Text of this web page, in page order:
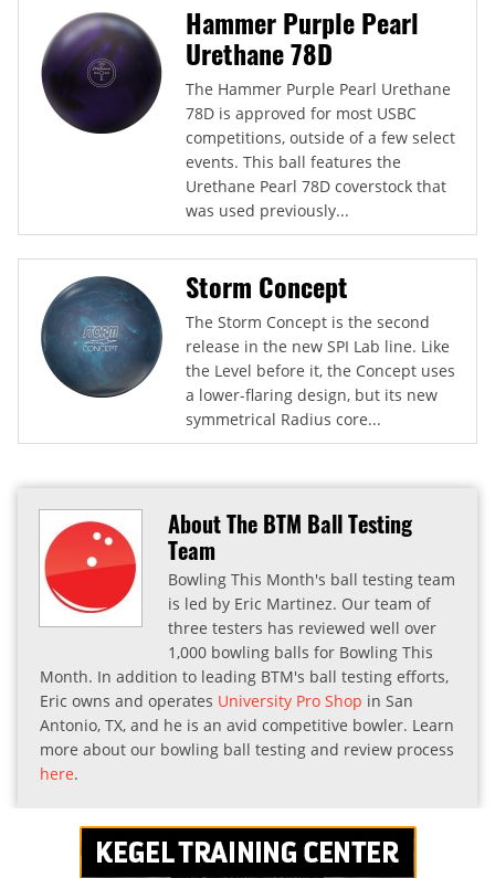
Hammer Purple Pearl
Urethane 78D
The Hammer Purple Pearl Urethane
78D is approved for most USBC
competitions, outside of a few select
events. This ball features the
Urethane Pearl 78D coverstock that
was used previously...
Storm Concept
The Storm Concept is the second
release in the new SPI Lab line. Like
the Level before it, the Concept uses
a lower-flaring design, but its new
symmetrical Radius core...
About The BTM Ball Testing
Team
Bowling This Month's ball testing team
is led by Eric Martinez. Our team of
three testers has reviewed well over
1,000 bowling balls for Bowling This
Month. In addition to leading BTM's ball testing efforts,
Eric owns and operates University Pro Shop in San
Antonio, TX, and he is an avid competitive bowler. Learn
more about our bowling ball testing and review process
here.